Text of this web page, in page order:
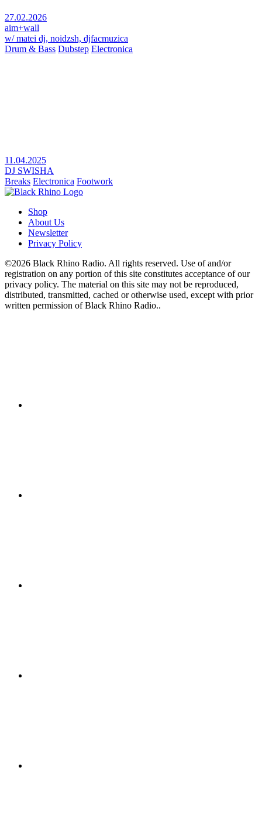
27.02.2026
aim+wall
w/ matei dj, noidzsh, djfacmuzica
Drum & Bass Dubstep Electronica
11.04.2025
DJ SWISHA
Breaks Electronica Footwork
Shop
About Us
Newsletter
Privacy Policy
©2026 Black Rhino Radio. All rights reserved. Use of and/or
registration on any portion of this site constitutes acceptance of our
privacy policy. The material on this site may not be reproduced,
distributed, transmitted, cached or otherwise used, except with prior
written permission of Black Rhino Radio..